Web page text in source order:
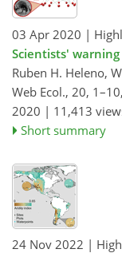
03 Apr 2020 |
Scientists'
Ruben H. Heleno,
Web Ecol., 20, 1–10,
2020 | 11,413
Short summary
24 Nov 2022 |